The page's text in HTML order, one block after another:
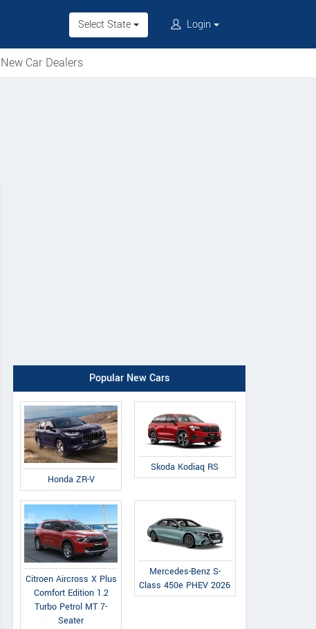
Select State Login
New Car Dealers
Popular New Cars
Honda ZR-V
Skoda Kodiaq RS
Citroen Aircross X Plus
Comfort Edition 1.2
Turbo Petrol MT 7-
Seater
Mercedes-Benz S-
Class 450e PHEV 2026